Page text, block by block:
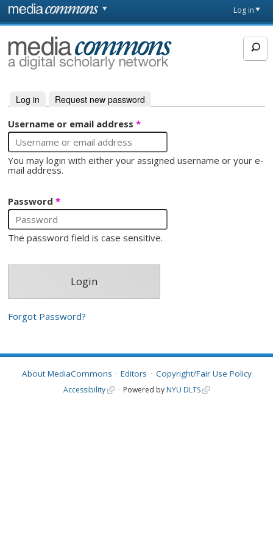
Skip to main content
page
Log in
MediaCommons
Primary tabs
Log in (active tab)
Request new password
Username or email address*
You may login with either your assigned username or your e-
mail address.
Password*
The password field is case sensitive.
Forgot Password?
About MediaCommons Editors Copyright/Fair Use Policy
Accessibility Powered by NYU DLTS